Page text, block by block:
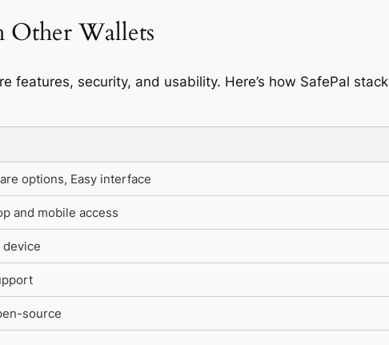
Other Wallets
features, security, and usability. Here’s how SafePal
options, Easy interface
and mobile access
device
source